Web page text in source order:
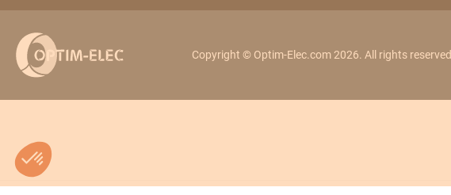
Copyright © Optim-Elec.com 2026. All rights reserved